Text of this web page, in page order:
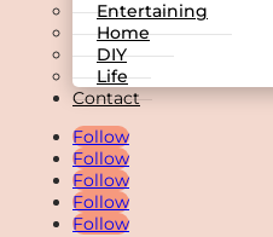
Entertaining
Home
DIY
Life
Contact
Follow
Follow
Follow
Follow
Follow